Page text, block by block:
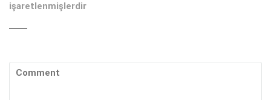
işaretlenmişlerdir